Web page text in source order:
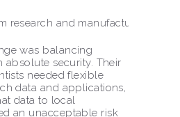
research and manufacturing
was balancing
absolute security. Their
needed flexible
data and applications,
data to local
an unacceptable risk